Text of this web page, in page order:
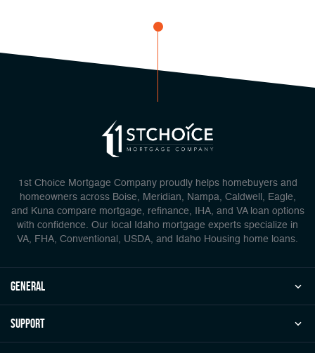
1st Choice Mortgage Company proudly helps homebuyers and
homeowners across Boise, Meridian, Nampa, Caldwell, Eagle,
and Kuna compare mortgage, refinance, IHA, and VA loan options
with confidence. Our local Idaho mortgage experts specialize in
VA, FHA, Conventional, USDA, and Idaho Housing home loans.
general
Support